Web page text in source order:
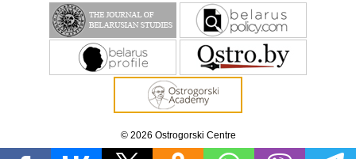
© 2026 Ostrogorski Centre